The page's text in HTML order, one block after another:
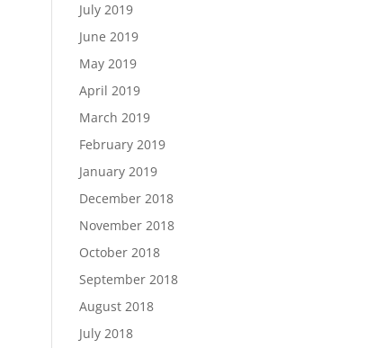
July 2019
June 2019
May 2019
April 2019
March 2019
February 2019
January 2019
December 2018
November 2018
October 2018
September 2018
August 2018
July 2018